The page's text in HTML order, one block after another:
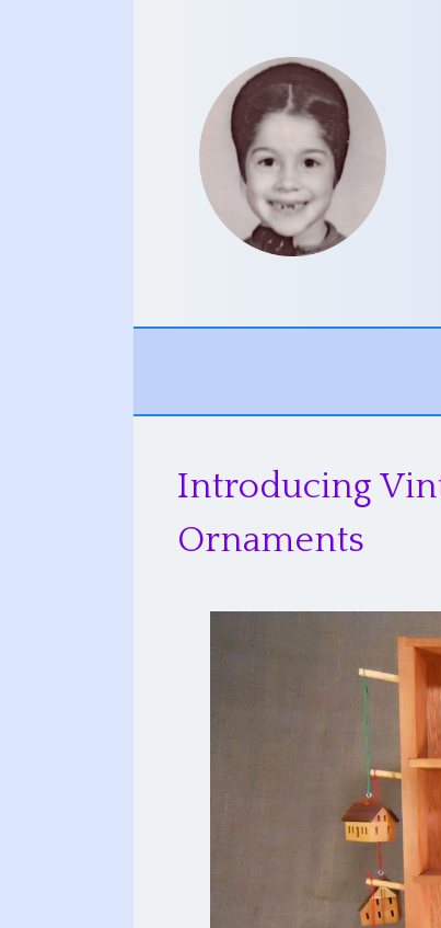
Introducing
Ornaments